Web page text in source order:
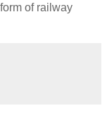
of railway